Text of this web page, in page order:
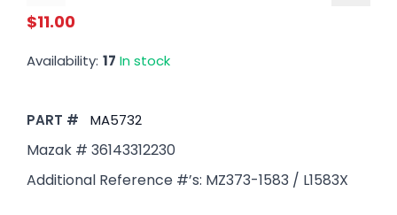
$11.00
Availability: 17 In stock
PART # MA5732
Mazak # 36143312230
Additional Reference #’s: MZ373-1583 / L1583X